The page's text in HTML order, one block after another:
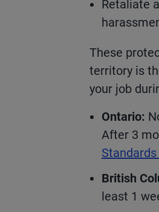
Retaliate
These
territory is
your job
Ontario:
After 3
British
least 1